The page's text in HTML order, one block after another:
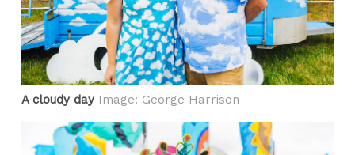
A cloudy day Image: George Harrison